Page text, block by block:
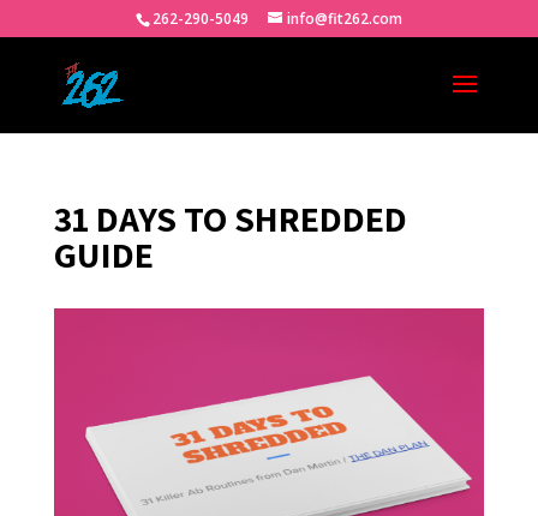
262-290-5049 info@fit262.com
31 DAYS TO SHREDDED
GUIDE